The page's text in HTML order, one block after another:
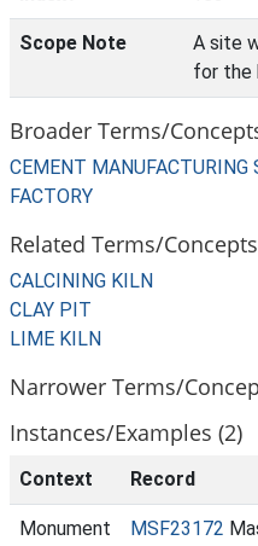
Scope Note
A site
for the
Broader Terms/
CEMENT MANUFACTURING
FACTORY
Related Terms/
CALCINING KILN
CLAY PIT
LIME KILN
Narrower Terms/
Instances/Examples (2)
Context Record
Monument MSF23172